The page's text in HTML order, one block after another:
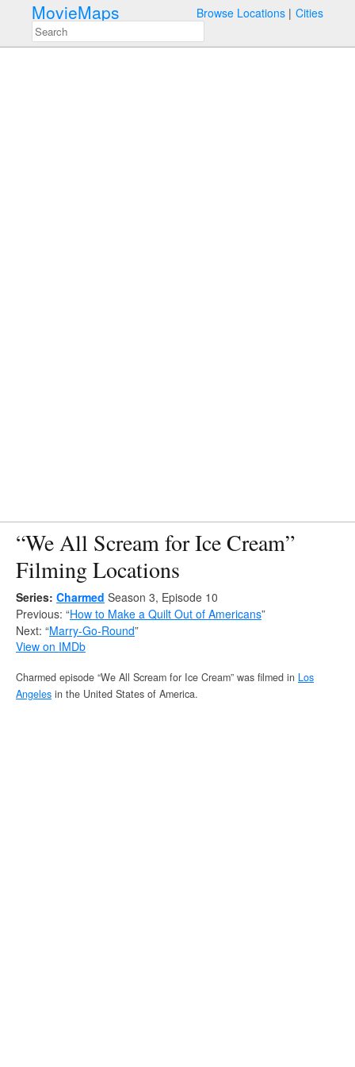
MovieMaps Browse Locations Cities
“We All Scream for Ice Cream”
Filming Locations
Series: Charmed Season 3, Episode 10
Previous: “How to Make a Quilt Out of Americans”
Next: “Marry-Go-Round”
View on IMDb
Charmed episode “We All Scream for Ice Cream” was filmed in Los
Angeles in the United States of America.